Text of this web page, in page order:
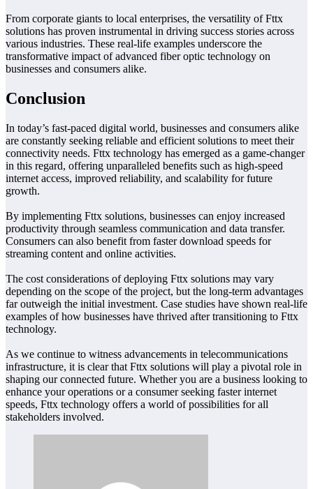
From corporate giants to local enterprises, the versatility of Fttx
solutions has proven instrumental in driving success stories across
various industries. These real-life examples underscore the
transformative impact of advanced fiber optic technology on
businesses and consumers alike.
Conclusion
In today’s fast-paced digital world, businesses and consumers alike
are constantly seeking reliable and efficient solutions to meet their
connectivity needs. Fttx technology has emerged as a game-changer
in this regard, offering unparalleled benefits such as high-speed
internet access, improved reliability, and scalability for future
growth.
By implementing Fttx solutions, businesses can enjoy increased
productivity through seamless communication and data transfer.
Consumers can also benefit from faster download speeds for
streaming content and online activities.
The cost considerations of deploying Fttx solutions may vary
depending on the scope of the project, but the long-term advantages
far outweigh the initial investment. Case studies have shown real-life
examples of how businesses have thrived after transitioning to Fttx
technology.
As we continue to witness advancements in telecommunications
infrastructure, it is clear that Fttx solutions will play a pivotal role in
shaping our connected future. Whether you are a business looking to
enhance your operations or a consumer seeking faster internet
speeds, Fttx technology offers a world of possibilities for all
stakeholders involved.